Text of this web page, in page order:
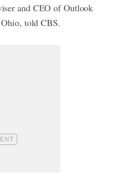
and CEO of Outlook
told CBS.